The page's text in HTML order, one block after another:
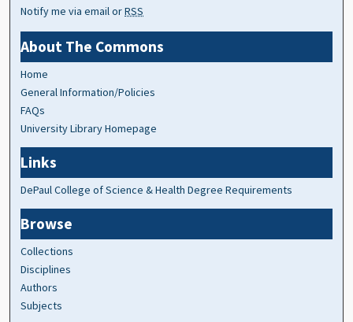
Notify me via email orRSS
About The Commons
Home
General Information/Policies
FAQs
University Library Homepage
Links
DePaul College of Science & Health Degree Requirements
Browse
Collections
Disciplines
Authors
Subjects